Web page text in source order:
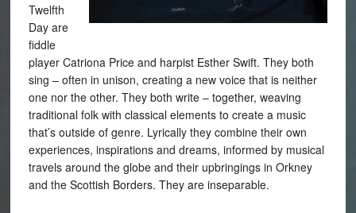
Twelfth
Day are
fiddle
player Catriona Price and harpist Esther Swift. They both
sing – often in unison, creating a new voice that is neither
one nor the other. They both write – together, weaving
traditional folk with classical elements to create a music
that’s outside of genre. Lyrically they combine their own
experiences, inspirations and dreams, informed by musical
travels around the globe and their upbringings in Orkney
and the Scottish Borders. They are inseparable.